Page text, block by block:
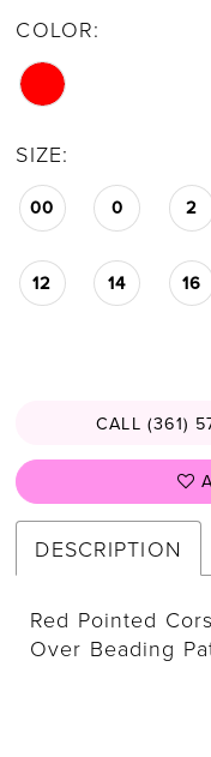
COLOR:
SIZE:
00 0 2
12 14 16
CALL (361)
DESCRIPTION
Red Pointed
Over Beading